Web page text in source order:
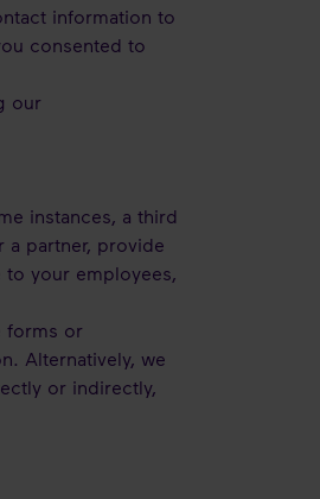
information to
consented to
our
instances, a third
partner, provide
to your employees,
forms or
Alternatively, we
or indirectly,